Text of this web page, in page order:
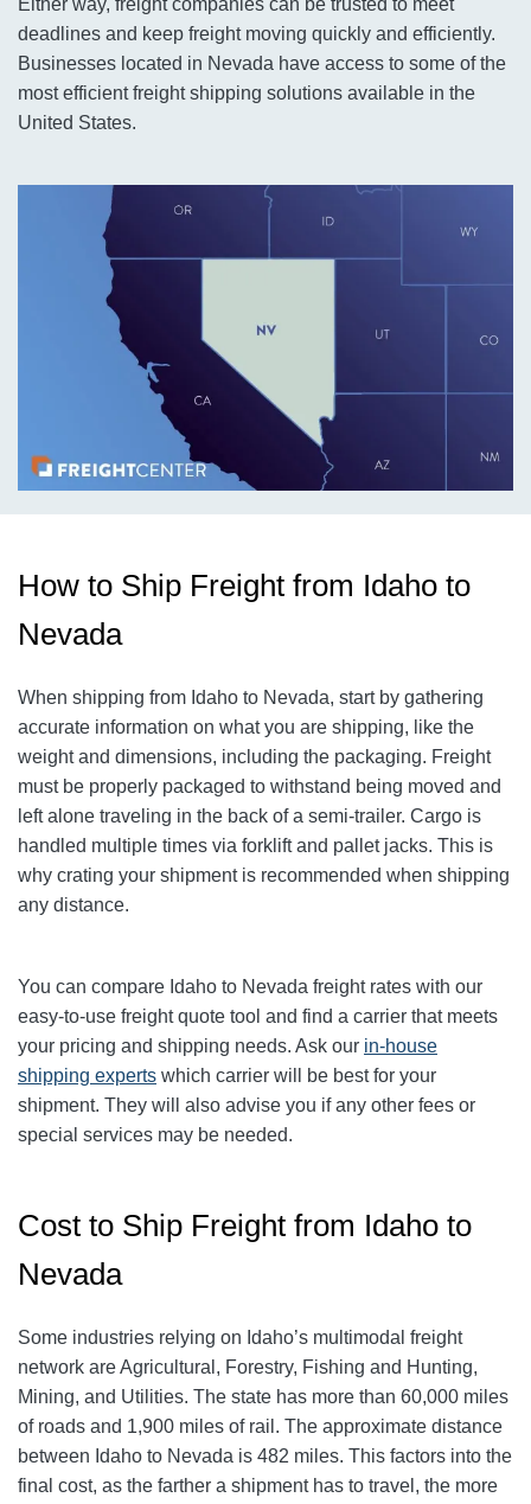
Either way, freight companies can be trusted to meet
deadlines and keep freight moving quickly and efficiently.
Businesses located in Nevada have access to some of the
most efficient freight shipping solutions available in the
United States.
How to Ship Freight from Idaho to
Nevada
When shipping from Idaho to Nevada, start by gathering
accurate information on what you are shipping, like the
weight and dimensions, including the packaging. Freight
must be properly packaged to withstand being moved and
left alone traveling in the back of a semi-trailer. Cargo is
handled multiple times via forklift and pallet jacks. This is
why crating your shipment is recommended when shipping
any distance.
You can compare Idaho to Nevada freight rates with our
easy-to-use freight quote tool and find a carrier that meets
your pricing and shipping needs. Ask our in-house
shipping experts which carrier will be best for your
shipment. They will also advise you if any other fees or
special services may be needed.
Cost to Ship Freight from Idaho to
Nevada
Some industries relying on Idaho’s multimodal freight
network are Agricultural, Forestry, Fishing and Hunting,
Mining, and Utilities. The state has more than 60,000 miles
of roads and 1,900 miles of rail. The approximate distance
between Idaho to Nevada is 482 miles. This factors into the
final cost, as the farther a shipment has to travel, the more